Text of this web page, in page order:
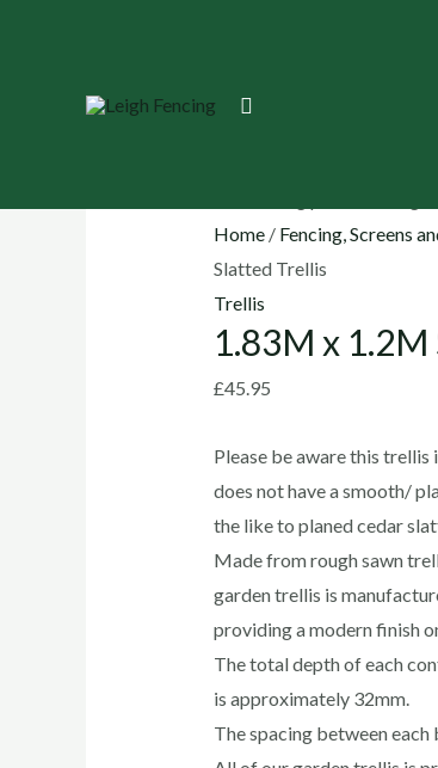
Search
Home/ Fencing, Screens
Slatted Trellis
Trellis
1.83M x
£45.95
Please be aware this
does not have a smooth/
the like to planed cedar
Made from rough sawn
garden trellis is
providing a modern finish
The total depth of each
is approximately 32mm.
The spacing between
1.83M
Trellis
quantity